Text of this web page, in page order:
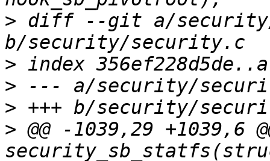
> diff --git a/
>
>
>
> @@ -1039,29 +1039,6